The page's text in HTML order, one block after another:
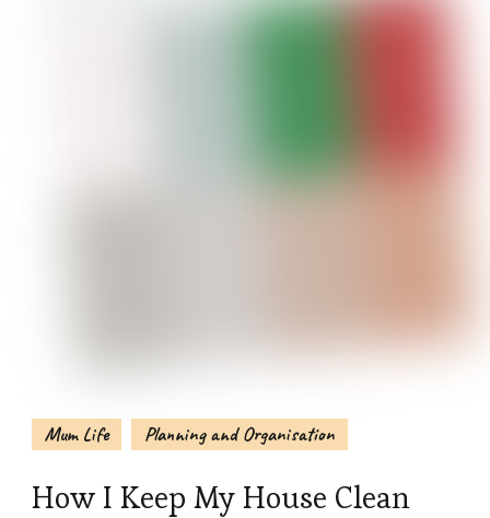
Mum Life Planning and Organisation
How I Keep My House Clean